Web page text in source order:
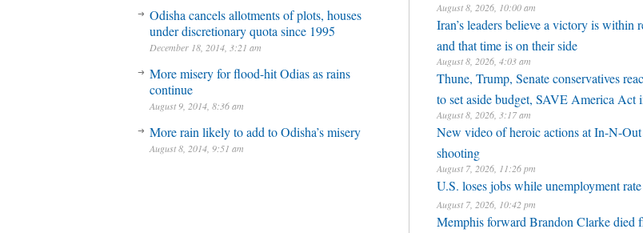
Odisha cancels allotments of plots, houses
under discretionary quota since 1995
December 18, 2014, 3:21 am
More misery for flood-hit Odias as rains
continue
August 9, 2014, 8:36 am
More rain likely to add to Odisha’s misery
August 8, 2014, 9:51 am
August 8, 2026, 10:00 am
Iran’s leaders believe a victory is within
and that time is on their side
August 8, 2026, 4:03 am
Thune, Trump, Senate conservatives
to set aside budget, SAVE America Act
August 8, 2026, 3:17 am
New video of heroic actions at In-N-Out
shooting
August 7, 2026, 11:26 pm
U.S. loses jobs while unemployment
August 7, 2026, 10:42 pm
Memphis forward Brandon Clarke died